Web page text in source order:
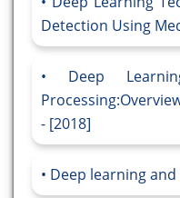
Detection Using
Deep
- [2018]
Deep learning